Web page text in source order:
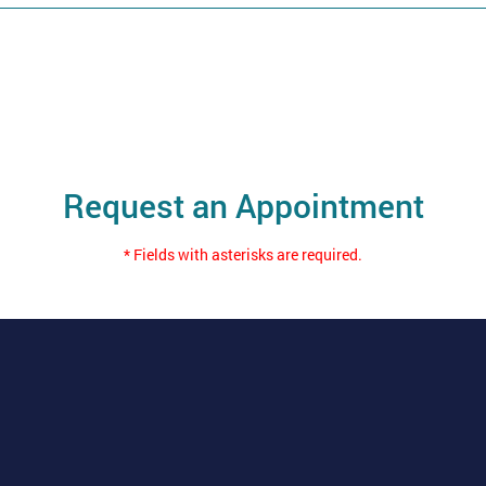
Request an Appointment
* Fields with asterisks are required.